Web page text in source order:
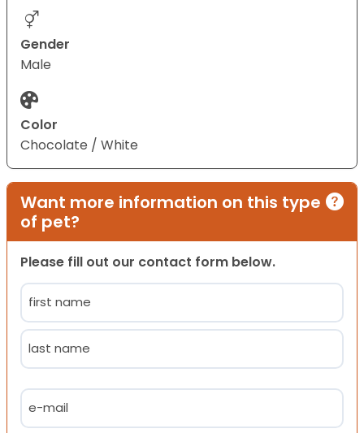
Gender
Male
Color
Chocolate / White
Want more information on this type
of pet?
Please fill out our contact form below.
Name
(Required)
First
Email
(Required)